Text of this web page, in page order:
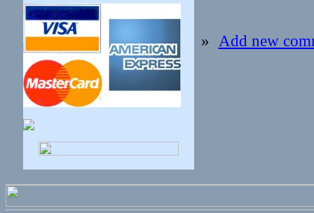
» Add new